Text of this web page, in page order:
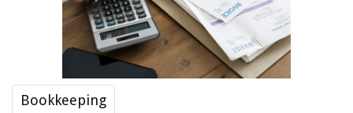
Bookkeeping